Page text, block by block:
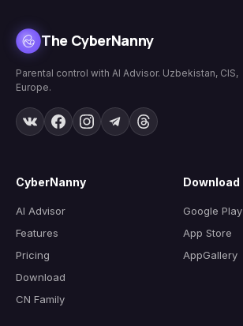
The CyberNanny
Parental control with AI Advisor. Uzbekistan, CIS,
Europe.
CyberNanny
AI Advisor
Features
Pricing
Download
CN Family
Download
Google Play
App Store
AppGallery